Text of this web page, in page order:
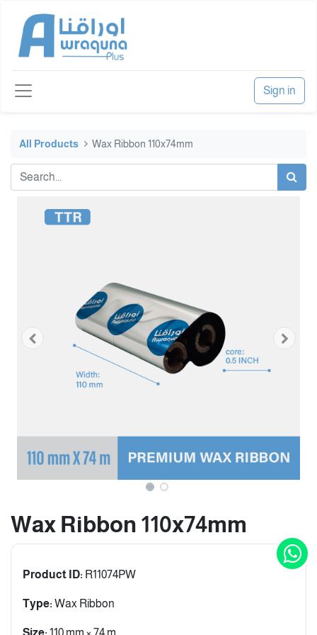
Sign in
All Products Wax Ribbon 110x74mm
Wax Ribbon 110x74mm
Product ID: R11074PW
Type: Wax Ribbon